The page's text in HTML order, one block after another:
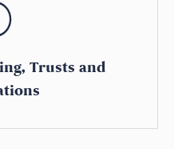
Trusts and